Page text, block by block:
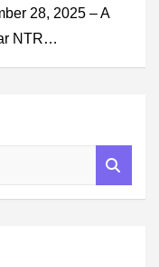
28, 2025 – A
NTR…